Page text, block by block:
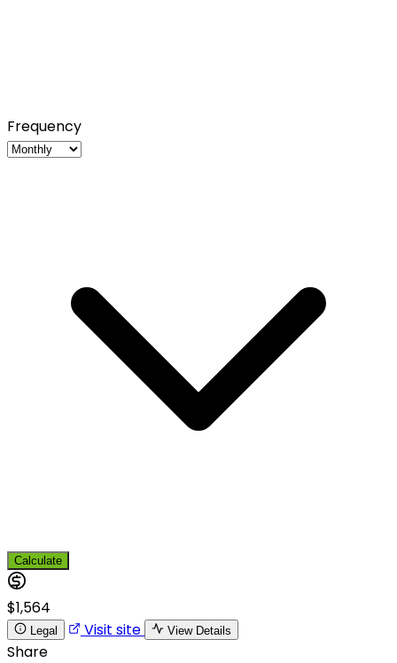
Frequency
Calculate
$1,564
Legal Visit site View Details
Share